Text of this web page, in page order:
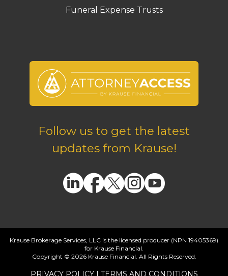
Funeral Expense Trusts
Follow us to get the latest
updates from Krause!
Krause Brokerage Services, LLC is the licensed producer (NPN 19405369)
for Krause Financial.
Copyright © 2026 Krause Financial. All Rights Reserved.
PRIVACY POLICY| TERMS AND CONDITIONS